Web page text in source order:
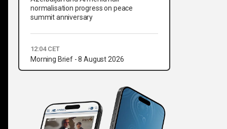
normalisation progress on peace
summit anniversary
12:04 CET
Morning Brief - 8 August 2026